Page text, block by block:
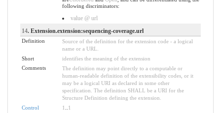
following discriminators:
value @ url
14. Extension.extension:sequencing-coverage.url
Definition
Source of the definition for the extension code - a logical
name or a URL.
Short
identifies the meaning of the extension
Comments
The definition may point directly to a computable or
human-readable definition of the extensibility codes, or it
may be a logical URI as declared in some other
specification. The definition SHALL be a URI for the
Structure Definition defining the extension.
Control
1
1